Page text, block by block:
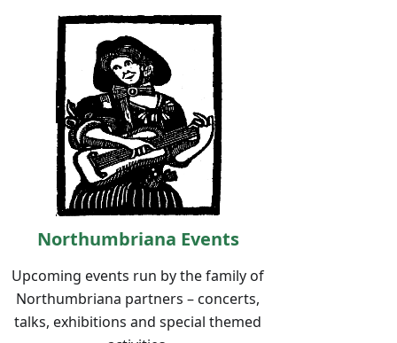
Northumbriana Events
Upcoming events run by the family of
Northumbriana partners – concerts,
talks, exhibitions and special themed